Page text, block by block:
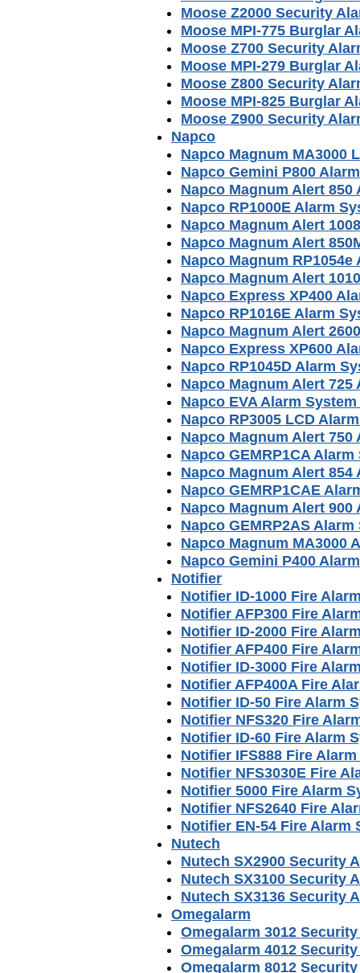
Moose Z2000 Security
Moose MPI-775 Burglar
Moose Z700 Security
Moose MPI-279 Burglar
Moose Z800 Security
Moose MPI-825 Burglar
Moose Z900 Security
Napco
Napco Magnum MA3000
Napco Gemini P800
Napco Magnum Alert 850
Napco RP1000E Alarm
Napco Magnum Alert
Napco Magnum Alert
Napco Magnum
Napco Magnum Alert
Napco Express XP400
Napco RP1016E Alarm
Napco Magnum Alert
Napco Express XP600
Napco RP1045D Alarm
Napco Magnum Alert 725
Napco EVA Alarm
Napco RP3005 LCD
Napco Magnum Alert 750
Napco GEMRP1CA
Napco Magnum Alert 854
Napco GEMRP1CAE
Napco Magnum Alert 900
Napco GEMRP2AS
Napco Magnum MA3000
Napco Gemini P400
Notifier
Notifier ID-1000 Fire
Notifier AFP300 Fire
Notifier ID-2000 Fire
Notifier AFP400 Fire
Notifier ID-3000 Fire
Notifier AFP400A Fire
Notifier ID-50 Fire Alarm
Notifier NFS320 Fire
Notifier ID-60 Fire Alarm
Notifier IFS888 Fire
Notifier NFS3030E Fire
Notifier 5000 Fire Alarm
Notifier NFS2640 Fire
Notifier EN-54 Fire Alarm
Nutech
Nutech SX2900 Security
Nutech SX3100 Security
Nutech SX3136 Security
Omegalarm
Omegalarm 3012
Omegalarm 4012
Omegalarm 8012